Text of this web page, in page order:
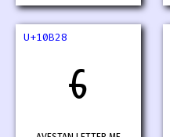
U+10B28
𐬨